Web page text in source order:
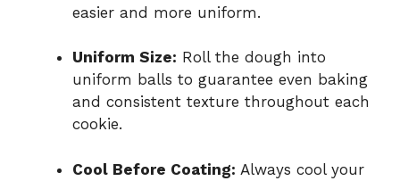
easier and more uniform.
Uniform Size: Roll the dough into
uniform balls to guarantee even baking
and consistent texture throughout each
cookie.
Cool Before Coating: Always cool your